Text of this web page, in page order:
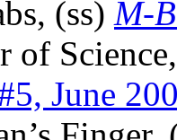
(ss) M-
of
June